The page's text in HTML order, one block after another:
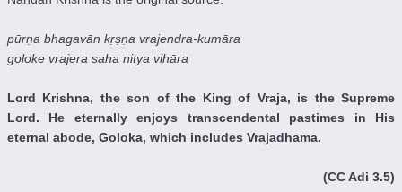
pūrṇa bhagavān kṛṣṇa vrajendra-kumāra
goloke vrajera saha nitya vihāra
Lord Krishna, the son of the King of Vraja, is the Supreme
Lord. He eternally enjoys transcendental pastimes in His
eternal abode, Goloka, which includes Vrajadhama.
(CC Adi 3.5)